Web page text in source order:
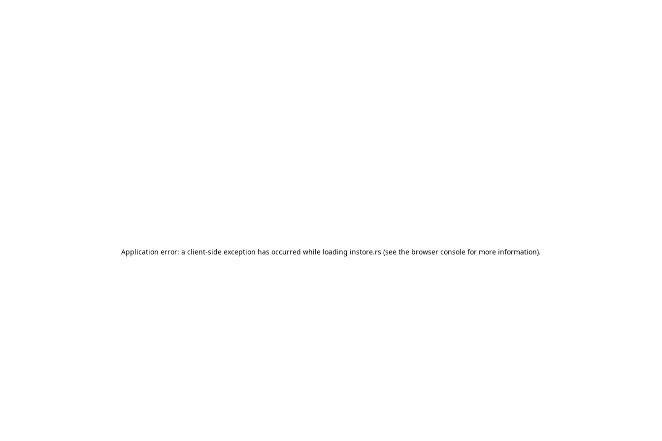
Application error: a client-side exception has occurred while loading instore.rs (see the browser console for more information).